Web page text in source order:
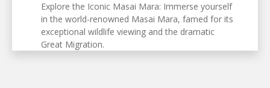
Explore the Iconic Masai Mara: Immerse yourself
in the world-renowned Masai Mara, famed for its
exceptional wildlife viewing and the dramatic
Great Migration.